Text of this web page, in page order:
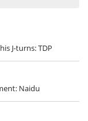
J-turns: TDP
Naidu